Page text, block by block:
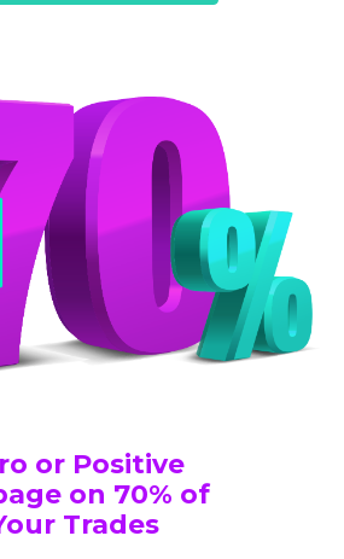
or Positive
on 70% of
Trades